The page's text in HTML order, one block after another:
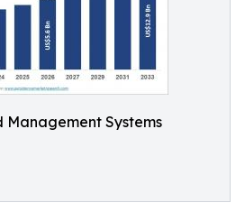
Management Systems